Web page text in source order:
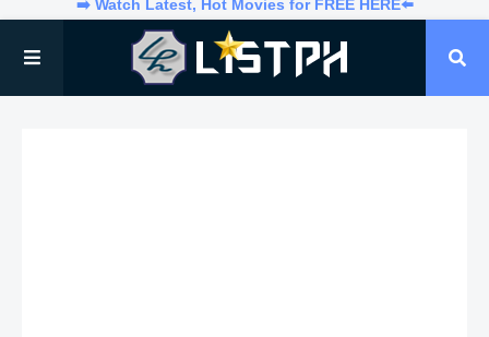
➡️ Watch Latest, Hot Movies for FREE HERE⬅️